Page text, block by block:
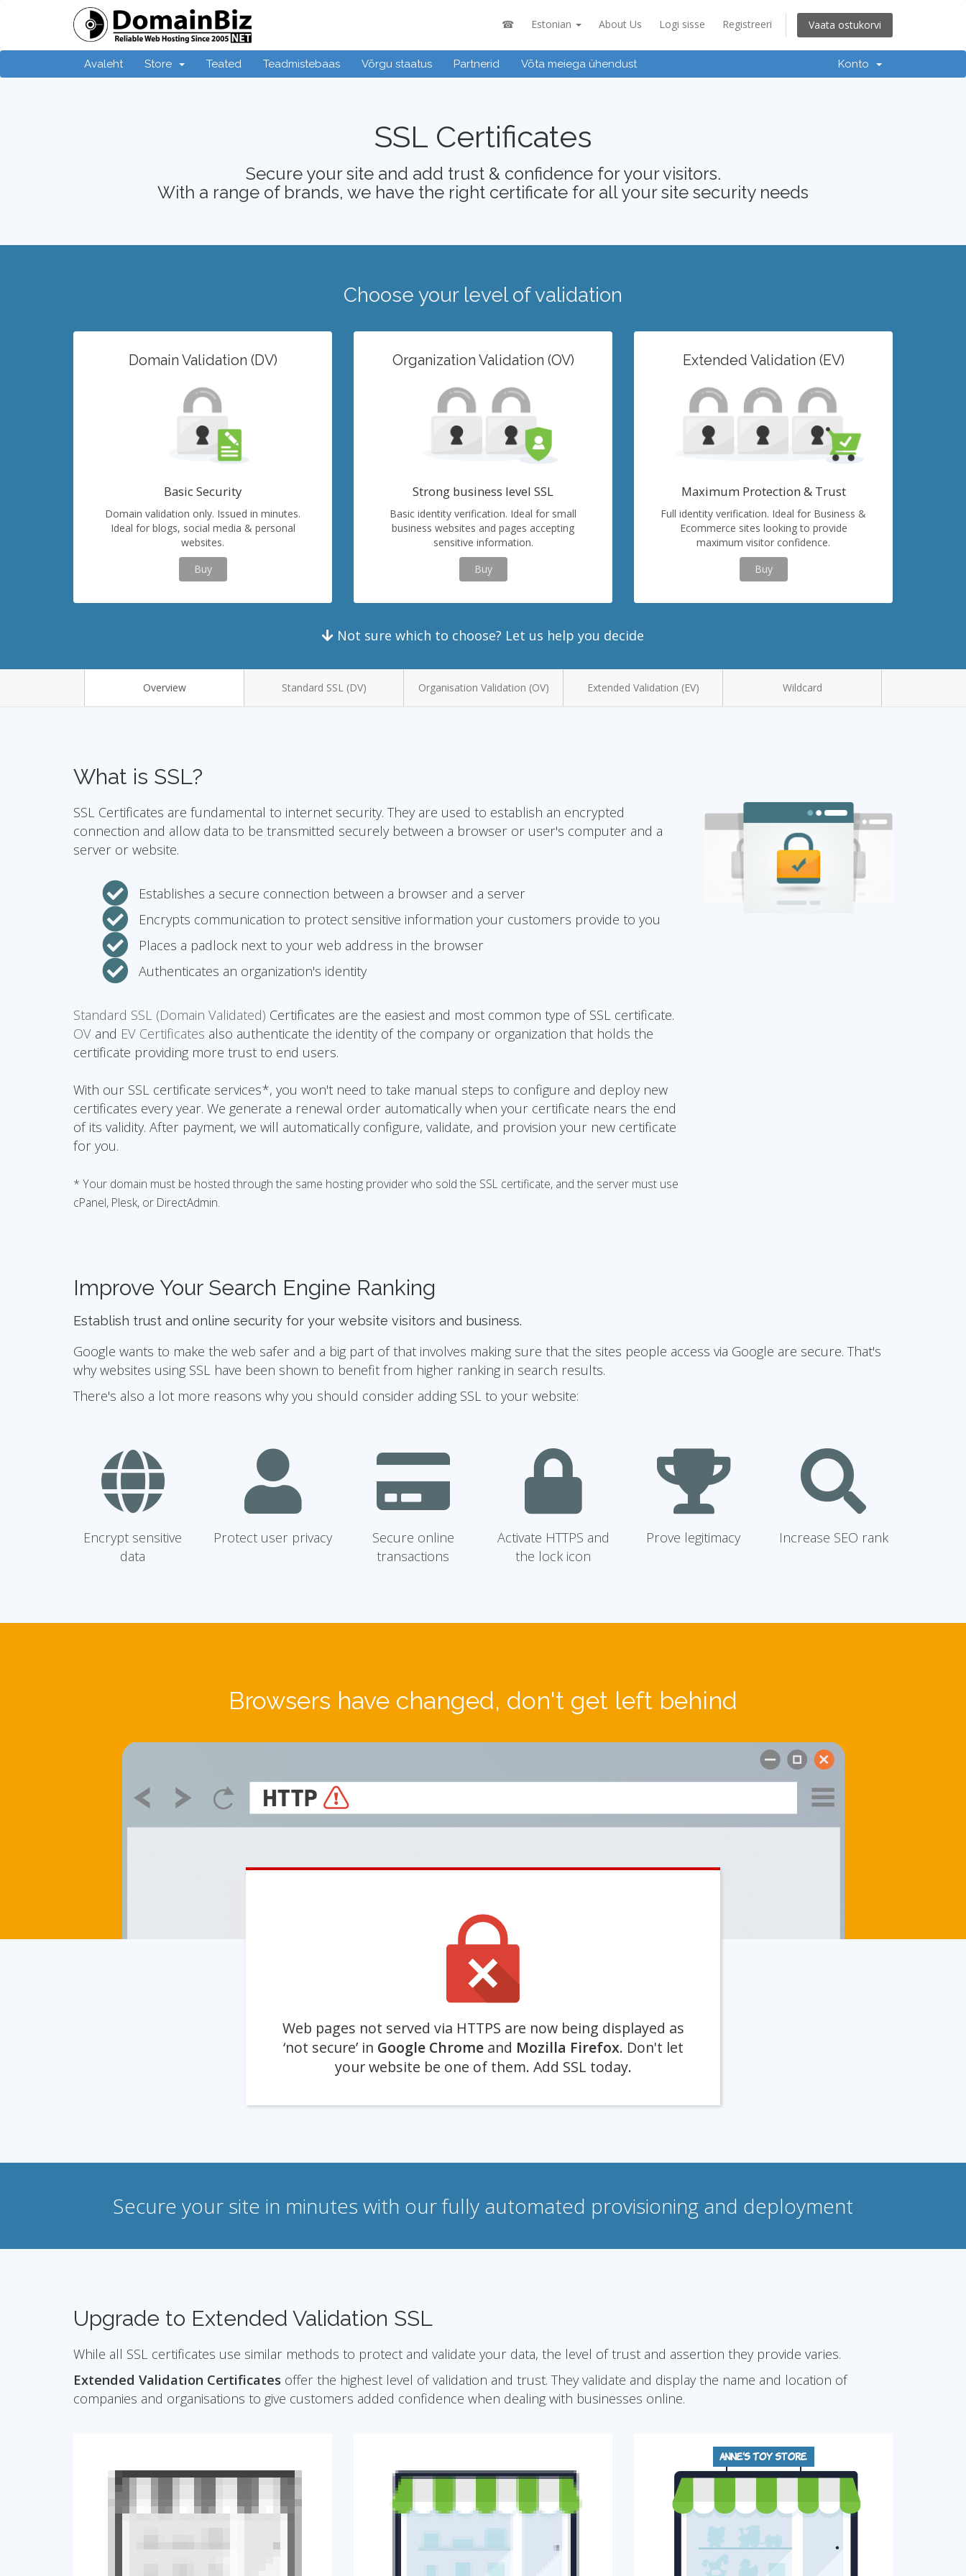
☎ Estonian About Us Logi sisse Registreeri Vaata ostukorvi
Avaleht Store Teated Teadmistebaas Võrgu staatus Partnerid Võta meiega ühendust Konto
SSL Certificates
Secure your site and add trust & confidence for your visitors.
With a range of brands, we have the right certificate for all your site security needs
Choose your level of validation
Domain Validation (DV)
Basic Security
Domain validation only. Issued in minutes.
Ideal for blogs, social media & personal
websites.
Buy
Organization Validation (OV)
Strong business level SSL
Basic identity verification. Ideal for small
business websites and pages accepting
sensitive information.
Buy
Extended Validation (EV)
Maximum Protection & Trust
Full identity verification. Ideal for Business &
Ecommerce sites looking to provide
maximum visitor confidence.
Buy
Not sure which to choose? Let us help you decide
Overview Standard SSL (DV) Organisation Validation (OV) Extended Validation (EV) Wildcard
What is SSL?
SSL Certificates are fundamental to internet security. They are used to establish an encrypted
connection and allow data to be transmitted securely between a browser or user's computer and a
server or website.
Establishes a secure connection between a browser and a server
Encrypts communication to protect sensitive information your customers provide to you
Places a padlock next to your web address in the browser
Authenticates an organization's identity
Standard SSL (Domain Validated) Certificates are the easiest and most common type of SSL certificate.
OV and EV Certificates also authenticate the identity of the company or organization that holds the
certificate providing more trust to end users.
With our SSL certificate services*, you won't need to take manual steps to configure and deploy new
certificates every year. We generate a renewal order automatically when your certificate nears the end
of its validity. After payment, we will automatically configure, validate, and provision your new certificate
for you.
* Your domain must be hosted through the same hosting provider who sold the SSL certificate, and the server must use
cPanel, Plesk, or DirectAdmin.
Improve Your Search Engine Ranking
Establish trust and online security for your website visitors and business.
Google wants to make the web safer and a big part of that involves making sure that the sites people access via Google are secure. That's
why websites using SSL have been shown to benefit from higher ranking in search results.
There's also a lot more reasons why you should consider adding SSL to your website:
Encrypt sensitive
data
Protect user privacy
Secure online
transactions
Activate HTTPS and
the lock icon
Prove legitimacy Increase SEO rank
Browsers have changed, don't get left behind
Web pages not served via HTTPS are now being displayed as
‘not secure’ in Google Chromeand Mozilla Firefox. Don't let
your website be one of them. Add SSL today.
Secure your site in minutes with our fully automated provisioning and deployment
Upgrade to Extended Validation SSL
While all SSL certificates use similar methods to protect and validate your data, the level of trust and assertion they provide varies.
Extended Validation Certificates offer the highest level of validation and trust. They validate and display the name and location of
companies and organisations to give customers added confidence when dealing with businesses online.